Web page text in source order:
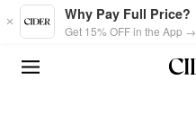
Skip to main content
Why Pay Full Price?
Get 15% OFF in the App →